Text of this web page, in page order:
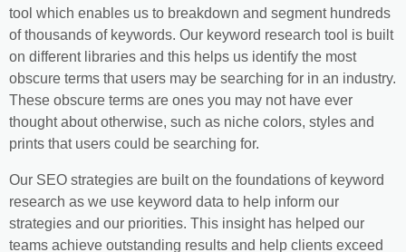
tool which enables us to breakdown and segment hundreds
of thousands of keywords. Our keyword research tool is built
on different libraries and this helps us identify the most
obscure terms that users may be searching for in an industry.
These obscure terms are ones you may not have ever
thought about otherwise, such as niche colors, styles and
prints that users could be searching for.
Our SEO strategies are built on the foundations of keyword
research as we use keyword data to help inform our
strategies and our priorities. This insight has helped our
teams achieve outstanding results and help clients exceed